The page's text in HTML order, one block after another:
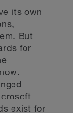
its own
But
for
exist for